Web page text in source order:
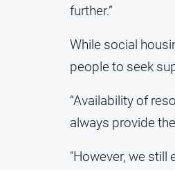
further.”
While social
people to seek
“Availability of
always provide
"However, we still